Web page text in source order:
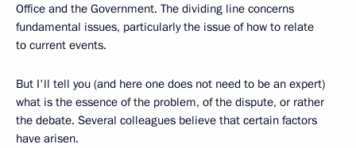
Office and the Government. The dividing line concerns
fundamental issues, particularly the issue of how to relate
to current events.
But I'll tell you (and here one does not need to be an expert)
what is the essence of the problem, of the dispute, or rather
the debate. Several colleagues believe that certain factors
have arisen.